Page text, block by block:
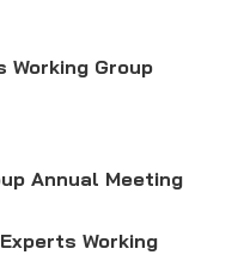
Working Group
Annual Meeting
Working